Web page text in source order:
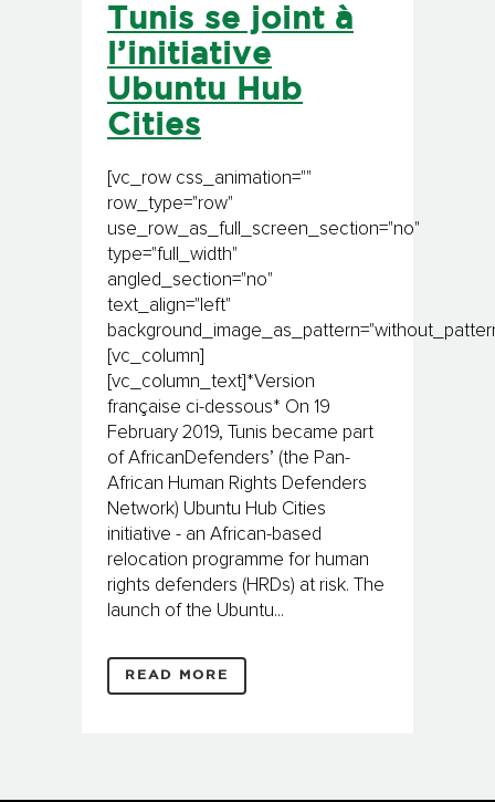
Tunis se joint à
l’initiative
Ubuntu Hub
Cities
[vc_row css_animation=""
row_type="row"
use_row_as_full_screen_section="no"
type="full_width"
angled_section="no"
text_align="left"
[vc_column]
[vc_column_text]*Version
française ci-dessous* On 19
February 2019, Tunis became part
of AfricanDefenders’ (the Pan-
African Human Rights Defenders
Network) Ubuntu Hub Cities
initiative - an African-based
relocation programme for human
rights defenders (HRDs) at risk. The
launch of the Ubuntu...
READ MORE